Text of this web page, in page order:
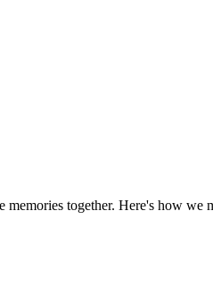
together. Here's how we